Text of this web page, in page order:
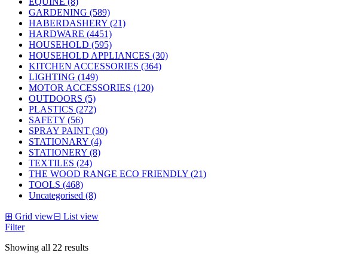
GARDENING (589)
HABERDASHERY (21)
HARDWARE (4451)
HOUSEHOLD (595)
HOUSEHOLD APPLIANCES (30)
KITCHEN ACCESSORIES (364)
LIGHTING (149)
MOTOR ACCESSORIES (120)
OUTDOORS (5)
PLASTICS (272)
SAFETY (56)
SPRAY PAINT (30)
STATIONARY (4)
STATIONERY (8)
TEXTILES (24)
THE WOOD RANGE ECO FRIENDLY (21)
TOOLS (468)
Uncategorised (8)
⊞ Grid view⊟ List view
Filter
Showing all 22 results